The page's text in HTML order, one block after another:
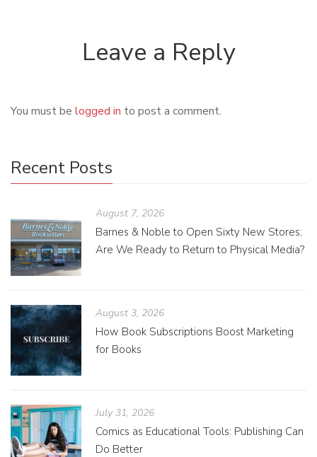
Leave a Reply
You must be logged in to post a comment.
Recent Posts
August 7, 2026
Barnes & Noble to Open Sixty New Stores;
Are We Ready to Return to Physical Media?
August 3, 2026
How Book Subscriptions Boost Marketing
for Books
July 31, 2026
Comics as Educational Tools: Publishing Can
Do Better